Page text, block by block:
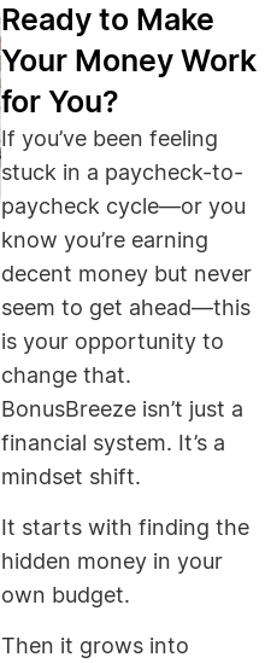
Ready to Make
Your Money Work
for You?
If you’ve been feeling
stuck in a paycheck-to-
paycheck cycle—or you
know you’re earning
decent money but never
seem to get ahead—this
is your opportunity to
change that.
BonusBreeze isn’t just a
financial system. It’s a
mindset shift.
It starts with finding the
hidden money in your
own budget.
Then it grows into